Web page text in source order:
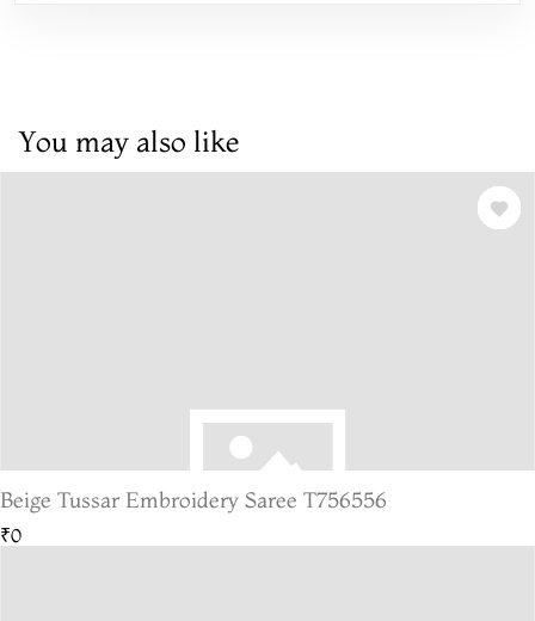
You may also like
Beige Tussar Embroidery Saree T756556
₹0